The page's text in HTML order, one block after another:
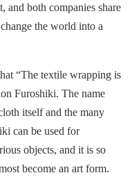
and ​​both companies share
the world into a
“The textile wrapping is
Furoshiki. The name
itself and the many
can be used for
objects, and it is so
become an art form.